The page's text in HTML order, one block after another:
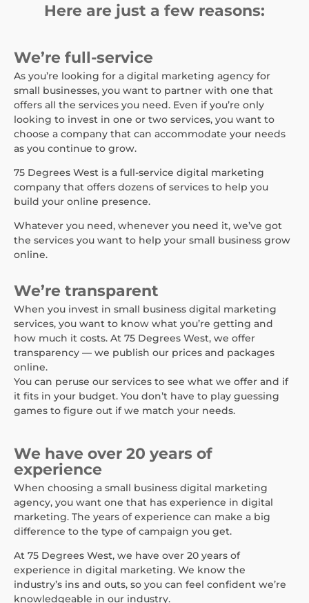
Here are just a few reasons:
We’re full-service
As you’re looking for a digital marketing agency for
small businesses, you want to partner with one that
offers all the services you need. Even if you’re only
looking to invest in one or two services, you want to
choose a company that can accommodate your needs
as you continue to grow.
75 Degrees West is a full-service digital marketing
company that offers dozens of services to help you
build your online presence.
Whatever you need, whenever you need it, we’ve got
the services you want to help your small business grow
online.
We’re transparent
When you invest in small business digital marketing
services, you want to know what you’re getting and
how much it costs. At 75 Degrees West, we offer
transparency — we publish our prices and packages
online.
You can peruse our services to see what we offer and if
it fits in your budget. You don’t have to play guessing
games to figure out if we match your needs.
We have over 20 years of
experience
When choosing a small business digital marketing
agency, you want one that has experience in digital
marketing. The years of experience can make a big
difference to the type of campaign you get.
At 75 Degrees West, we have over 20 years of
experience in digital marketing. We know the
industry’s ins and outs, so you can feel confident we’re
knowledgeable in our industry.